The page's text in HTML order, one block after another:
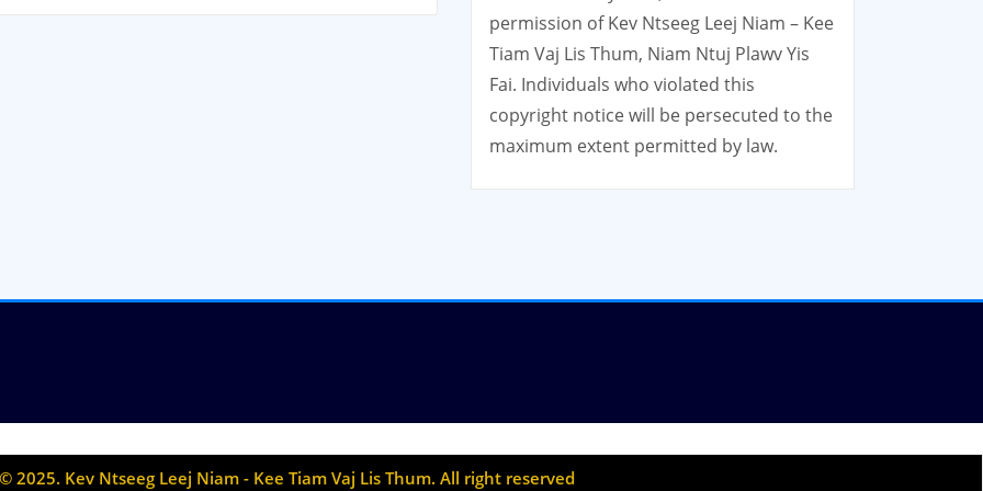
permission of Kev Ntseeg Leej Niam – Kee
Tiam Vaj Lis Thum, Niam Ntuj Plawv Yis
Fai. Individuals who violated this
copyright notice will be persecuted to the
maximum extent permitted by law.
2025. Kev Ntseeg Leej Niam - Kee Tiam Vaj Lis Thum. All right reserved